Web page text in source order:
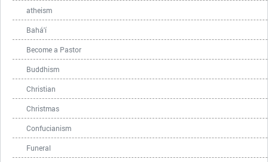
atheism
Bahá'í
Become a Pastor
Buddhism
Christian
Christmas
Confucianism
Funeral